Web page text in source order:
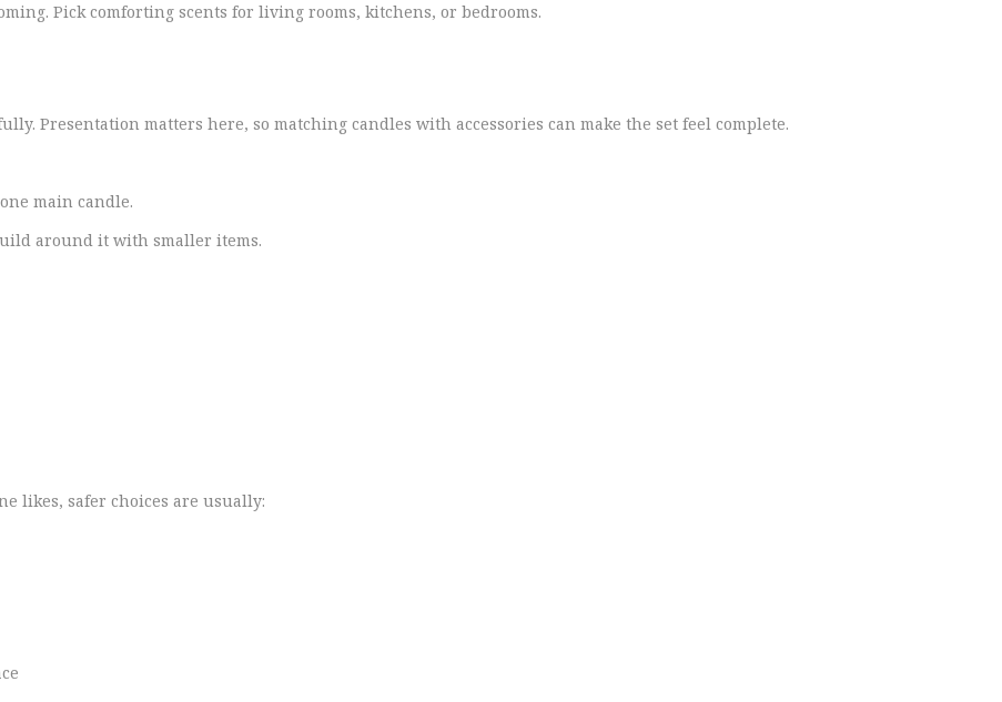
Pick comforting scents for living rooms, kitchens, or bedrooms.
Presentation matters here, so matching candles with accessories can make the set feel complete.
main candle.
around it with smaller items.
likes, safer choices are usually: